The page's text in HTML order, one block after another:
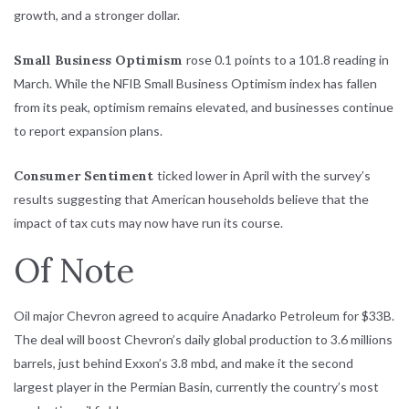
growth, and a stronger dollar.
Small Business Optimism rose 0.1 points to a 101.8 reading in
March. While the NFIB Small Business Optimism index has fallen
from its peak, optimism remains elevated, and businesses continue
to report expansion plans.
Consumer Sentiment ticked lower in April with the survey’s
results suggesting that American households believe that the
impact of tax cuts may now have run its course.
Of Note
Oil major Chevron agreed to acquire Anadarko Petroleum for $33B.
The deal will boost Chevron’s daily global production to 3.6 millions
barrels, just behind Exxon’s 3.8 mbd, and make it the second
largest player in the Permian Basin, currently the country’s most